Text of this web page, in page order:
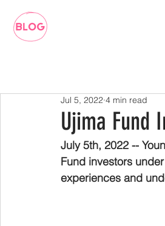
Ujima Fund
Jul 5, 2022 4 min read
July 5th, 2022 --
Fund investors
experiences and